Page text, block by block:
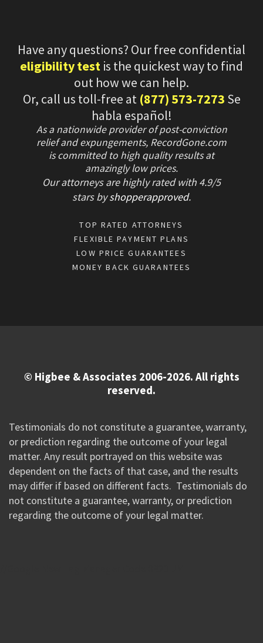
Have any questions? Our free confidential
eligibility test is the quickest way to find
out how we can help.
Or, call us toll-free at (877) 573-7273 Se
habla español!
As a nationwide provider of post-conviction
relief and expungements, RecordGone.com
is committed to high quality results at
amazingly low prices.
Our attorneys are highly rated with 4.9/5
starsbyshopperapproved.
TOP RATED ATTORNEYS
FLEXIBLE PAYMENT PLANS
LOW PRICE GUARANTEES
MONEY BACK GUARANTEES
© Higbee & Associates 2006-2026. All rights
reserved.
Testimonials do not constitute a guarantee, warranty,
or prediction regarding the outcome of your legal
matter. Any result portrayed on this website was
dependent on the facts of that case, and the results
may differ if based on different facts. Testimonials do
not constitute a guarantee, warranty, or prediction
regarding the outcome of your legal matter.